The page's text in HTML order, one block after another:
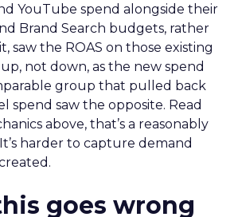
YouTube spend alongside their
Brand Search budgets, rather
saw the ROAS on those existing
not down, as the new spend
group that pulled back
spend saw the opposite. Read
above, that’s a reasonably
harder to capture demand
goes wrong